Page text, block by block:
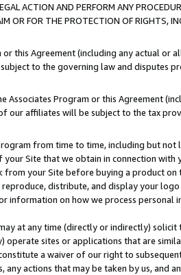
ACTION AND PERFORM ANY
OR FOR THE PROTECTION OF RIGHTS,
this Agreement (including any actual or
to the governing law and disputes
Associates Program or this Agreement
our affiliates will be subject to the tax
from time to time, including but
Site that we obtain in connection
your Site before buying a product
distribute, and display your
information on how we process
at any time (directly or indirectly)
operate sites or applications that are
a waiver of our right to
actions that may be taken by us, and